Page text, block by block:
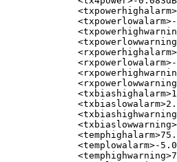
<txpowerhighalarm>
<txpowerlowalarm>
<
<txpowerlowwarning
<rxpowerhighalarm>
<rxpowerlowalarm>
<
<rxpowerlowwarning
<txbiashighalarm>
<txbiaslowalarm>
<txbiashighwarning
<txbiaslowwarning>
<temphighalarm>
<templowalarm>-
<temphighwarning>